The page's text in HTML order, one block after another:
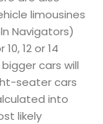
limousines
Navigators)
12 or 14
cars will
seater cars
into
likely